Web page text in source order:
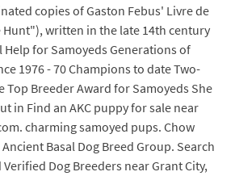
copies of Gaston Febus' Livre de
Hunt"), written in the late 14th century
Help for Samoyeds Generations of
1976 - 70 Champions to date Two-
Top Breeder Award for Samoyeds She
in Find an AKC puppy for sale near
charming samoyed pups. Chow
Basal Dog Breed Group. Search
Dog Breeders near Grant City,